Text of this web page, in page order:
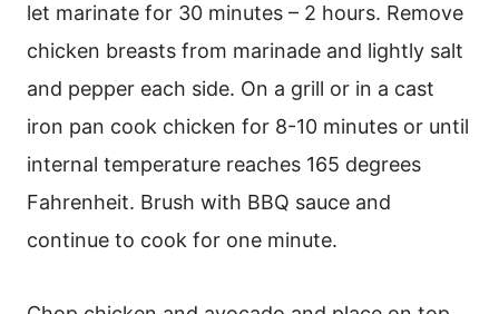
let marinate for 30 minutes – 2 hours. Remove
chicken breasts from marinade and lightly salt
and pepper each side. On a grill or in a cast
iron pan cook chicken for 8-10 minutes or until
internal temperature reaches 165 degrees
Fahrenheit. Brush with BBQ sauce and
continue to cook for one minute.